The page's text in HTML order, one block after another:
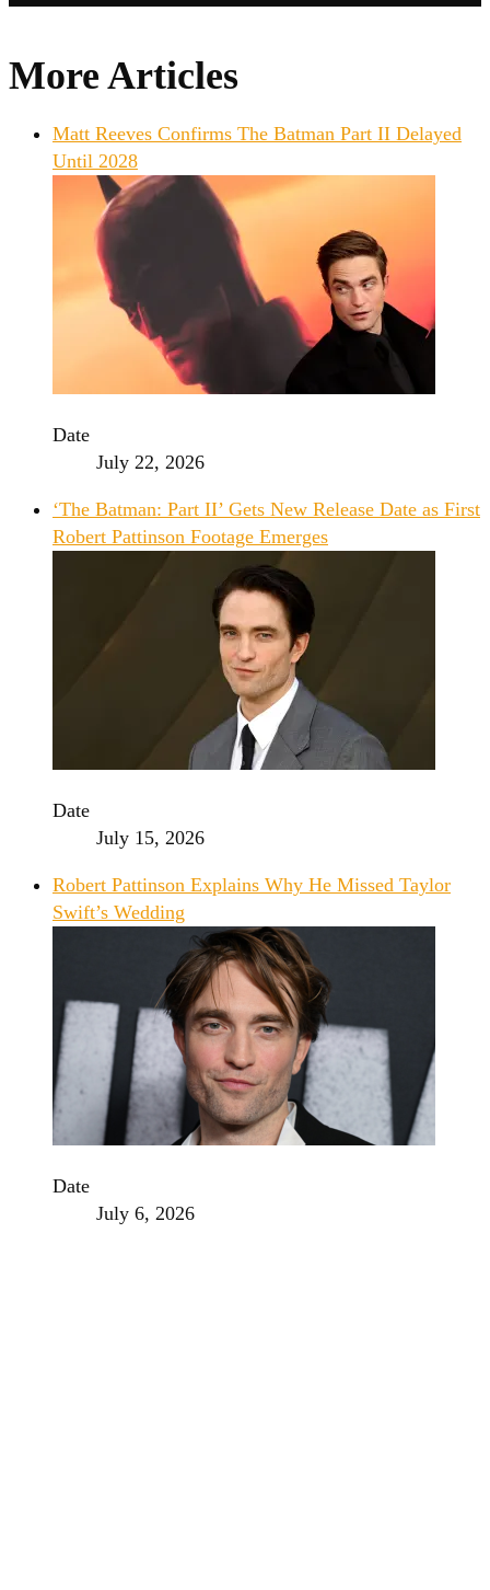
More Articles
Matt Reeves Confirms The Batman Part II Delayed
Until 2028
Date
July 22, 2026
‘The Batman: Part II’ Gets New Release Date as First
Robert Pattinson Footage Emerges
Date
July 15, 2026
Robert Pattinson Explains Why He Missed Taylor
Swift’s Wedding
Date
July 6, 2026